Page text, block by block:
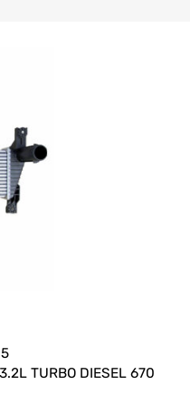
TURBO DIESEL 670